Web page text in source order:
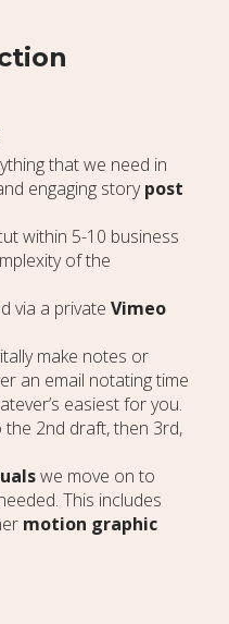
that we need in
engaging storypost
within 5-10 business
of the
via a privateVimeo
make notes or
an email notating time
easiest for you.
2nd draft, then 3rd,
we move on to
This includes
motion graphic